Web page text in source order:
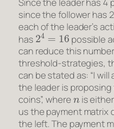
since the follower has
each of the leader’s
has
24=16
possible
can reduce this
threshold-strategies,
can be stated as: “I
the leader is
coins”, where
n
is either
us the payment matrix
the left. The payment